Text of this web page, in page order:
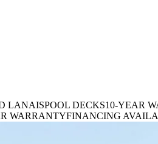
LANAISPOOL DECKS10-YEAR
WARRANTYFINANCING